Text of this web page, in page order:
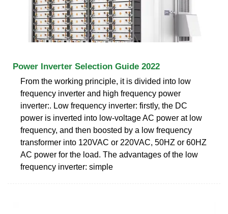
Power Inverter Selection Guide 2022
From the working principle, it is divided into low
frequency inverter and high frequency power
inverter:. Low frequency inverter: firstly, the DC
power is inverted into low-voltage AC power at low
frequency, and then boosted by a low frequency
transformer into 120VAC or 220VAC, 50HZ or 60HZ
AC power for the load. The advantages of the low
frequency inverter: simple